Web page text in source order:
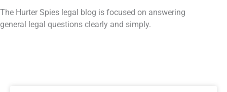
The Hurter Spies legal blog is focused on answering
general legal questions clearly and simply.
o
k
r